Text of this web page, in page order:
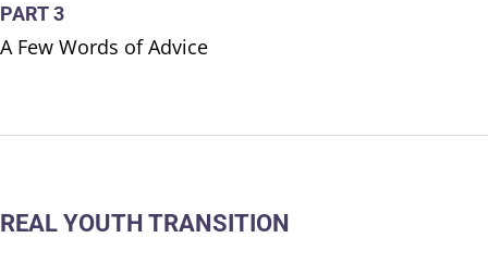
PART 3
A Few Words of Advice
REAL YOUTH TRANSITION